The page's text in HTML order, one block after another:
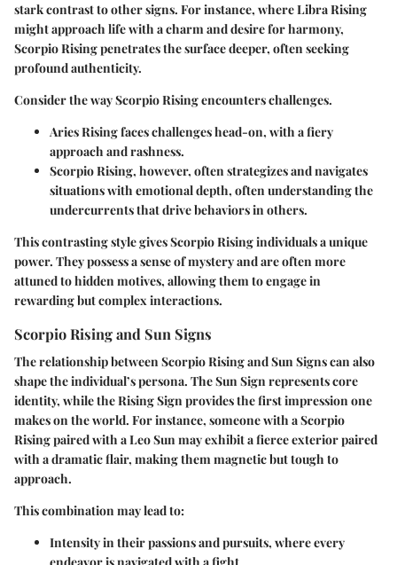
stark contrast to other signs. For instance, whereLibra Rising
might approach life with a charm and desire for harmony,
Scorpio Rising penetrates the surface deeper, often seeking
profound authenticity.
Consider the way Scorpio Rising encounters challenges.
Aries Risingfaces challenges head-on, with a fiery
approach and rashness.
Scorpio Rising, however, often strategizes and navigates
situations with emotional depth, often understanding the
undercurrents that drive behaviors in others.
This contrasting style gives Scorpio Rising individuals a unique
power. They possess a sense of mystery and are often more
attuned to hidden motives, allowing them to engage in
rewarding but complex interactions.
Scorpio Rising and Sun Signs
The relationship betweenScorpio RisingandSun Signscan also
shape the individual’s persona. The Sun Sign represents core
identity, while the Rising Sign provides the first impression one
makes on the world. For instance, someone with aScorpio
Risingpaired with aLeo Sunmay exhibit a fierce exterior paired
with a dramatic flair, making them magnetic but tough to
approach.
This combination may lead to:
Intensityin their passions and pursuits, where every